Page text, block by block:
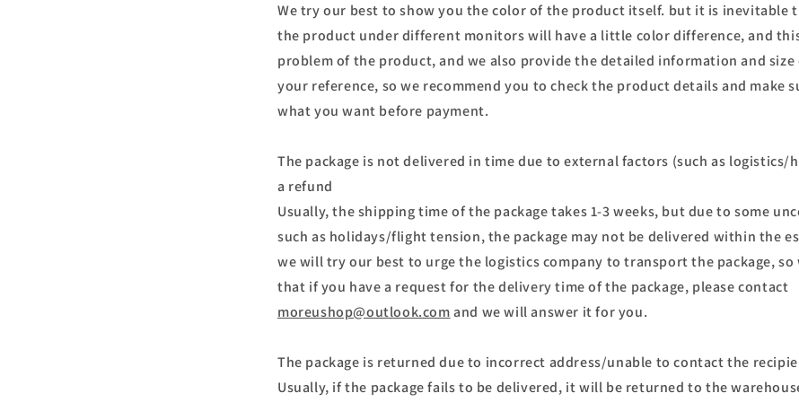
We try our best to show you the color of the product itself. but it is inevitable
the product under different monitors will have a little color difference, and
problem of the product, and we also provide the detailed information and
your reference, so we recommend you to check the product details and make
what you want before payment.
The package is not delivered in time due to external factors (such as logistics/
a refund
Usually, the shipping time of the package takes 1-3 weeks, but due to some
such as holidays/flight tension, the package may not be delivered within the
we will try our best to urge the logistics company to transport the package, so
that if you have a request for the delivery time of the package, please contact
moreushop@outlook.comand we will answer it for you.
The package is returned due to incorrect address/unable to contact the
Usually, if the package fails to be delivered, it will be returned to the